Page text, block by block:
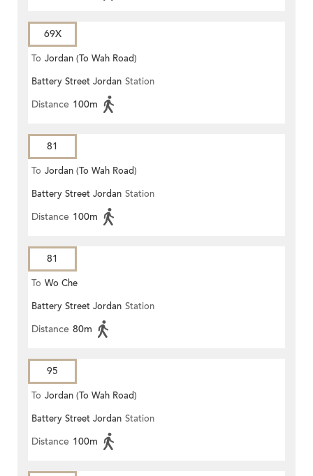
69X
To Jordan (To Wah Road)
Battery Street Jordan Station
Distance 100m
81
To Jordan (To Wah Road)
Battery Street Jordan Station
Distance 100m
81
To Wo Che
Battery Street Jordan Station
Distance 80m
95
To Jordan (To Wah Road)
Battery Street Jordan Station
Distance 100m